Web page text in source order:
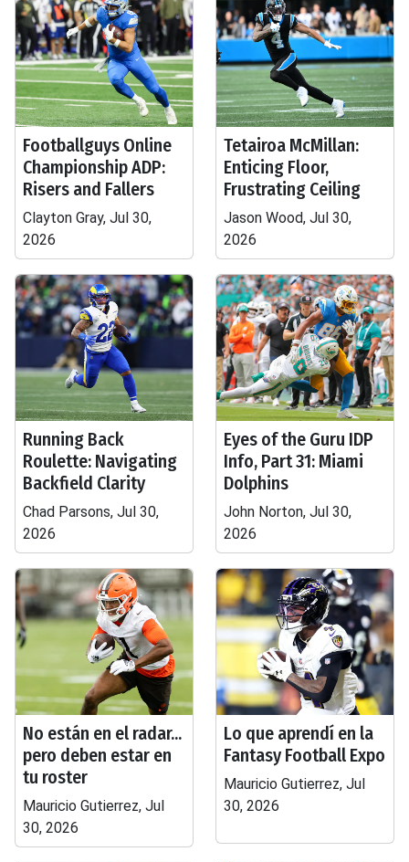
Footballguys Online
Championship ADP:
Risers and Fallers
Clayton Gray, Jul 30,
2026
Tetairoa McMillan:
Enticing Floor,
Frustrating Ceiling
Jason Wood, Jul 30,
2026
Running Back
Roulette: Navigating
Backfield Clarity
Chad Parsons, Jul 30,
2026
Eyes of the Guru IDP
Info, Part 31: Miami
Dolphins
John Norton, Jul 30,
2026
No están en el radar...
pero deben estar en
tu roster
Mauricio Gutierrez, Jul
30, 2026
Lo que aprendí en la
Fantasy Football Expo
Mauricio Gutierrez, Jul
30, 2026